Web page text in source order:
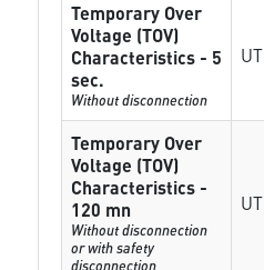
Temporary Over
Voltage (TOV)
Characteristics - 5
sec.
Without disconnection
UT
Temporary Over
Voltage (TOV)
Characteristics -
120 mn
Without disconnection
or with safety
disconnection
UT